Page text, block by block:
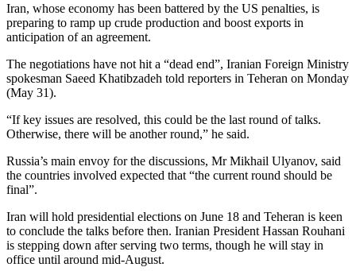
Iran, whose economy has been battered by the US penalties, is
preparing to ramp up crude production and boost exports in
anticipation of an agreement.
The negotiations have not hit a “dead end”, Iranian Foreign Ministry
spokesman Saeed Khatibzadeh told reporters in Teheran on Monday
(May 31).
“If key issues are resolved, this could be the last round of talks.
Otherwise, there will be another round,” he said.
Russia’s main envoy for the discussions, Mr Mikhail Ulyanov, said
the countries involved expected that “the current round should be
final”.
Iran will hold presidential elections on June 18 and Teheran is keen
to conclude the talks before then. Iranian President Hassan Rouhani
is stepping down after serving two terms, though he will stay in
office until around mid-August.